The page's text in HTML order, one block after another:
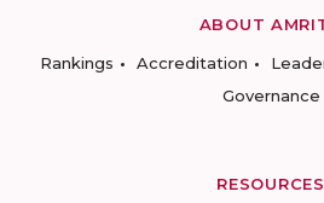
ABOUT
Rankings
Accreditation
Governance
RESOURCES